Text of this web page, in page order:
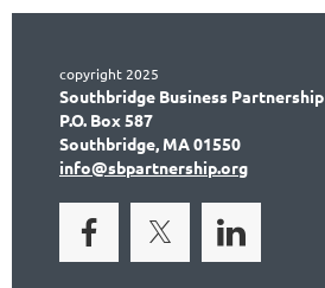
copyright 2025
Southbridge Business Partnership
P.O. Box 587
Southbridge, MA 01550
info@sbpartnership.org